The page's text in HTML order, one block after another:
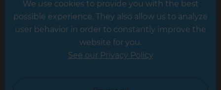
Hampshire
Leicester
We use cookies to provide you with the best
possible experience. They also allow us to analyze
user behavior in order to constantly improve the
website for you.
See our Privacy Policy